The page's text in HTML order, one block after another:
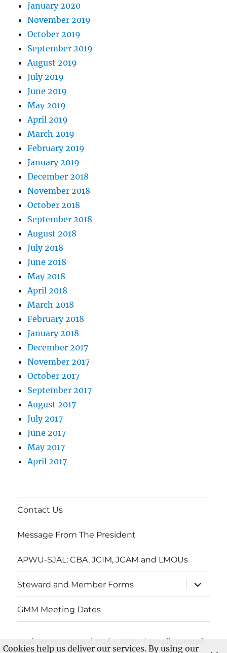
January 2020
November 2019
October 2019
September 2019
August 2019
July 2019
June 2019
May 2019
April 2019
March 2019
February 2019
January 2019
December 2018
November 2018
October 2018
September 2018
August 2018
July 2018
June 2018
May 2018
April 2018
March 2018
February 2018
January 2018
December 2017
November 2017
October 2017
September 2017
August 2017
July 2017
June 2017
May 2017
April 2017
Contact Us
Message From The President
APWU-SJAL: CBA, JCIM, JCAM and LMOUs
Steward and Member Forms
expand
child
menu
GMM Meeting Dates
South Jersey Area Local 0526 – APWU
Proudly powered
Cookies help us deliver our services. By using our